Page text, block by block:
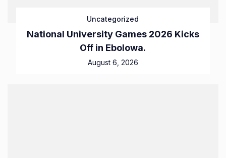
Uncategorized
National University Games 2026 Kicks
Off in Ebolowa.
August 6, 2026